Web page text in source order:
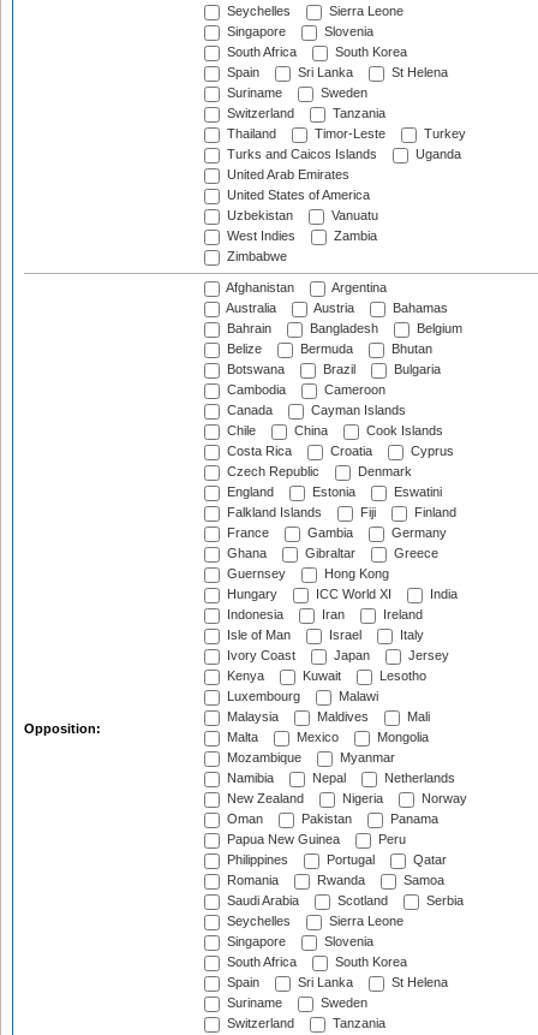
Seychelles
Sierra Leone
Singapore
Slovenia
South Africa
South Korea
Spain
Sri Lanka
St Helena
Suriname
Sweden
Switzerland
Tanzania
Thailand
Timor-Leste
Turkey
Turks and Caicos Islands
Uganda
United Arab Emirates
United States of America
Uzbekistan
Vanuatu
West Indies
Zambia
Zimbabwe
Opposition:
Afghanistan
Argentina
Australia
Austria
Bahamas
Bahrain
Bangladesh
Belgium
Belize
Bermuda
Bhutan
Botswana
Brazil
Bulgaria
Cambodia
Cameroon
Canada
Cayman Islands
Chile
China
Cook Islands
Costa Rica
Croatia
Cyprus
Czech Republic
Denmark
England
Estonia
Eswatini
Falkland Islands
Fiji
Finland
France
Gambia
Germany
Ghana
Gibraltar
Greece
Guernsey
Hong Kong
Hungary
ICC World XI
India
Indonesia
Iran
Ireland
Isle of Man
Israel
Italy
Ivory Coast
Japan
Jersey
Kenya
Kuwait
Lesotho
Luxembourg
Malawi
Malaysia
Maldives
Mali
Malta
Mexico
Mongolia
Mozambique
Myanmar
Namibia
Nepal
Netherlands
New Zealand
Nigeria
Norway
Oman
Pakistan
Panama
Papua New Guinea
Peru
Philippines
Portugal
Qatar
Romania
Rwanda
Samoa
Saudi Arabia
Scotland
Serbia
Seychelles
Sierra Leone
Singapore
Slovenia
South Africa
South Korea
Spain
Sri Lanka
St Helena
Suriname
Sweden
Switzerland
Tanzania